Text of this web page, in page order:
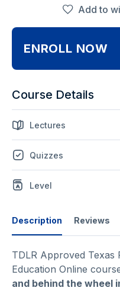
ENROLL NOW
Description Reviews
TDLR Approved Texas
Education Online
and behind the wheel
Add to
Course Details
Lectures
Quizzes
Level